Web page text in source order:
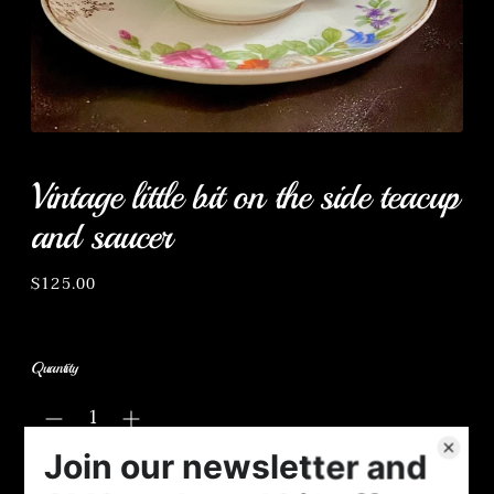
Vintage little bit on the side teacup
and saucer
$125.00
Regular
Quantity